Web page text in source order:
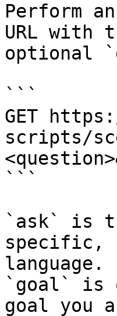
Perform
URL with
optional
```
GET
scripts/
```
`ask` is
specific,
language.
`goal` is
goal you